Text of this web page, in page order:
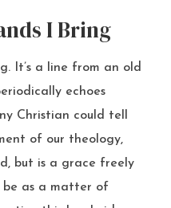
I Bring
It’s a line from an old
echoes
Christian could tell
of our theology,
but is a grace freely
be as a matter of